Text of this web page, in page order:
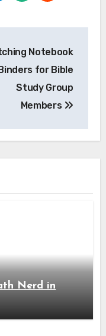
Notebook
for Bible
Study Group
Members
Nerd in